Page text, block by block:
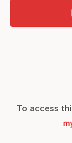
To access